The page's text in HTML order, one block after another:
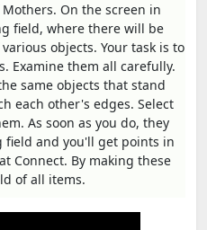
On the screen in
field, where there will be
objects. Your task is to
Examine them all carefully.
same objects that stand
each other's edges. Select
As soon as you do, they
and you'll get points in
Connect. By making these
of all items.